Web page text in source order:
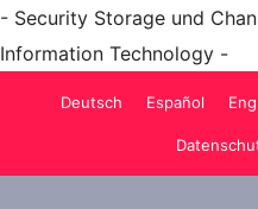
- Security Storage und
Information Technology -
Deutsch Español